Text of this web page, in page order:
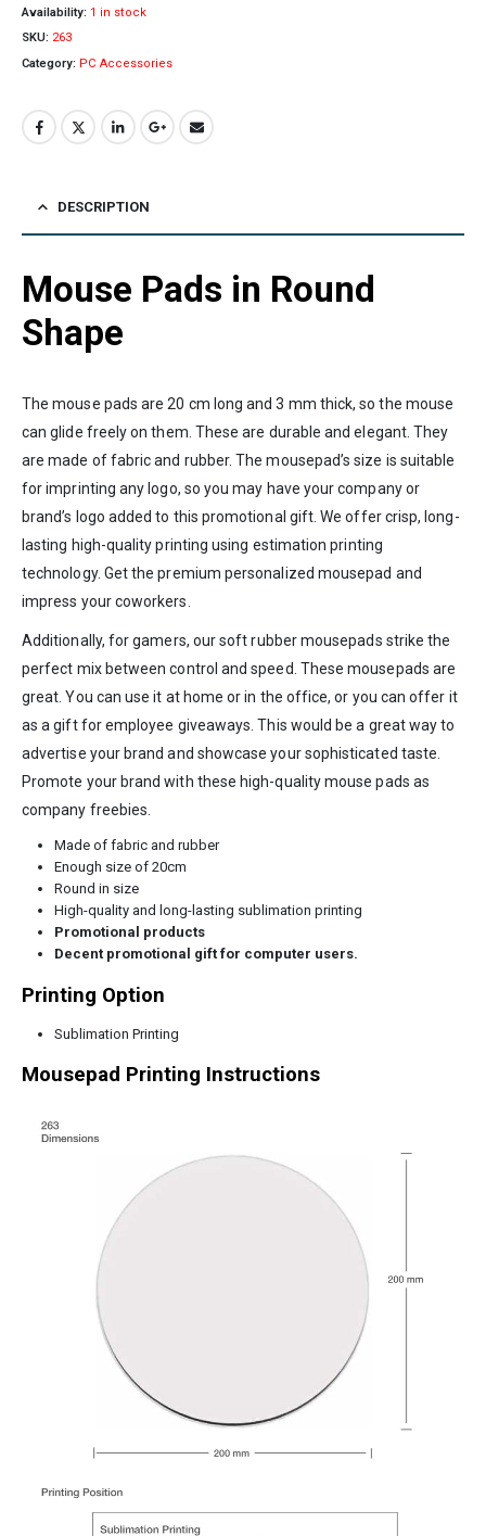
Availability: 1 in stock
SKU: 263
Category: PC Accessories
DESCRIPTION
Mouse Pads in Round
Shape
The mouse pads are 20 cm long and 3 mm thick, so the mouse
can glide freely on them. These are durable and elegant. They
are made of fabric and rubber. The mousepad’s size is suitable
for imprinting any logo, so you may have your company or
brand’s logo added to this promotional gift. We offer crisp, long-
lasting high-quality printing using estimation printing
technology. Get the premium personalized mousepad and
impress your coworkers.
Additionally, for gamers, our soft rubber mousepads strike the
perfect mix between control and speed. These mousepads are
great. You can use it at home or in the office, or you can offer it
as a gift for employee giveaways. This would be a great way to
advertise your brand and showcase your sophisticated taste.
Promote your brand with these high-quality mouse pads as
company freebies.
Made of fabric and rubber
Enough size of 20cm
Round in size
High-quality and long-lasting sublimation printing
Promotional products
Decent promotional gift for computer users.
Printing Option
Sublimation Printing
Mousepad Printing Instructions